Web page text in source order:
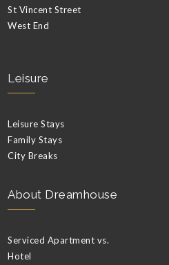
St Vincent Street
West End
Leisure
Leisure Stays
Family Stays
City Breaks
About Dreamhouse
Serviced Apartment vs.
Hotel